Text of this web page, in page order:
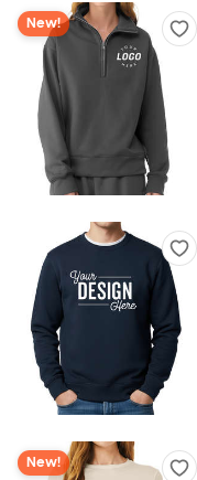
New!
New!